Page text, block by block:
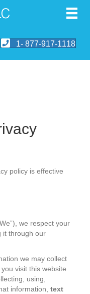
1- 877-917-1118
policy is effective
we respect your
it through our
we may collect
visit this website
using,
information, text